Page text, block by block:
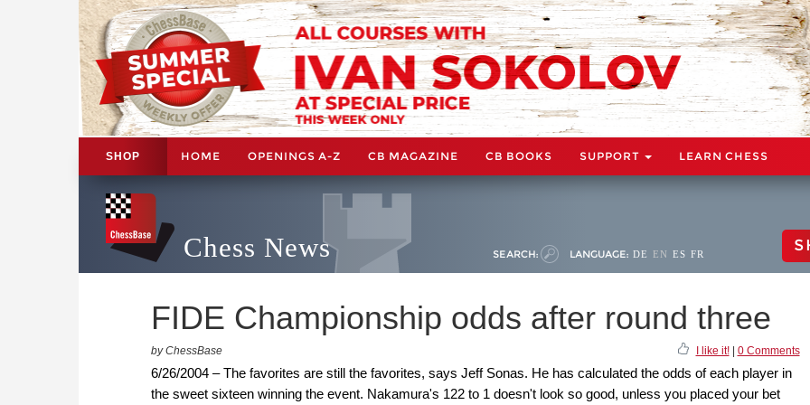
SHOP HOME OPENINGS A-Z CB MAGAZINE CB BOOKS SUPPORT LEARN CHESS
Chess News SEARCH: LANGUAGE: DE EN ES FR
FIDE Championship odds after round three
by ChessBase I like it!| 0 Comments
6/26/2004 – The favorites are still the favorites, says Jeff Sonas. He has calculated the odds of each player in
the sweet sixteen winning the event. Nakamura's 122 to 1 doesn't look so good, unless you placed your bet